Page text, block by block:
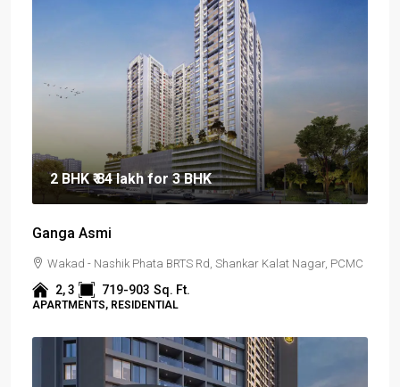
2 BHK₹ 84 lakhfor 3 BHK
Ganga Asmi
Wakad - Nashik Phata BRTS Rd, Shankar Kalat Nagar, PCMC
2, 3 719-903 Sq. Ft.
APARTMENTS, RESIDENTIAL